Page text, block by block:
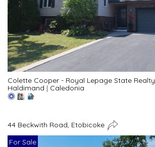
Colette Cooper - Royal Lepage State Realty
Haldimand | Caledonia
44 Beckwith Road, Etobicoke
For Sale